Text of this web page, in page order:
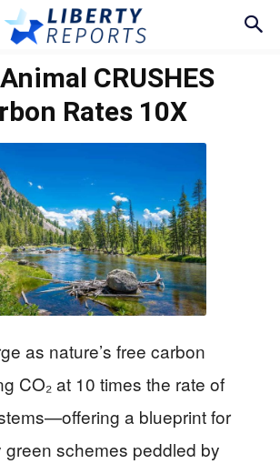
CRUSHES
Rates 10X
as nature’s free carbon
CO₂ at 10 times the rate of
a blueprint for
schemes peddled by